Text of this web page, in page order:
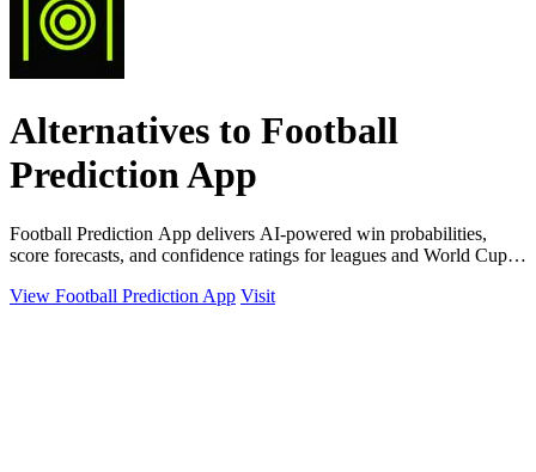
Alternatives to Football
Prediction App
Football Prediction App delivers AI-powered win probabilities,
score forecasts, and confidence ratings for leagues and World Cup
View Football Prediction App Visit